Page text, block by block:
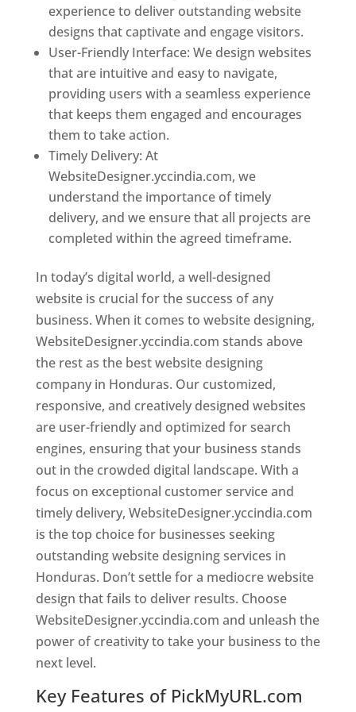
experience to deliver outstanding website
designs that captivate and engage visitors.
User-Friendly Interface: We design websites
that are intuitive and easy to navigate,
providing users with a seamless experience
that keeps them engaged and encourages
them to take action.
Timely Delivery: At
WebsiteDesigner.yccindia.com, we
understand the importance of timely
delivery, and we ensure that all projects are
completed within the agreed timeframe.
In today’s digital world, a well-designed
website is crucial for the success of any
business. When it comes to website designing,
WebsiteDesigner.yccindia.com stands above
the rest as the best website designing
company in Honduras. Our customized,
responsive, and creatively designed websites
are user-friendly and optimized for search
engines, ensuring that your business stands
out in the crowded digital landscape. With a
focus on exceptional customer service and
timely delivery, WebsiteDesigner.yccindia.com
is the top choice for businesses seeking
outstanding website designing services in
Honduras. Don’t settle for a mediocre website
design that fails to deliver results. Choose
WebsiteDesigner.yccindia.com and unleash the
power of creativity to take your business to the
next level.
Key Features of PickMyURL.com